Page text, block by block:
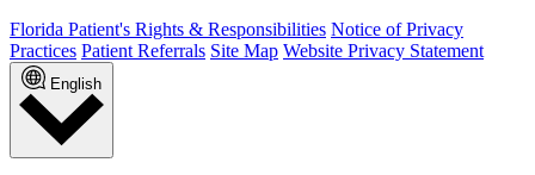
Florida Patient's Rights & Responsibilities Notice of Privacy
Practices Patient Referrals Site Map Website Privacy Statement
English